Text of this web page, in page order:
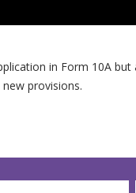
in Form 10A
provisions.